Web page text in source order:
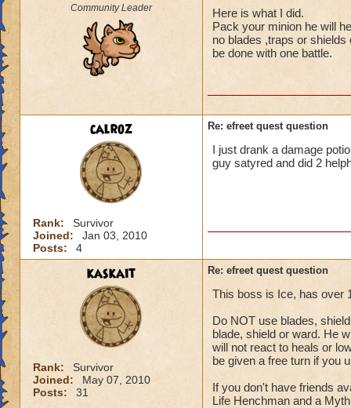
Community Leader
Here is what I did.
Pack your minion he will
no blades ,traps or
be done with one battle.
calroz
Rank:
Survivor
Joined:
Jan 03, 2010
Posts:
4
Re: efreet quest question
I just drank a damage
guy satyred and did 2
kaskait
Rank:
Survivor
Joined:
May 07, 2010
Posts:
31
Re: efreet quest question
This boss is Ice, has over
Do NOT use blades,
blade, shield or ward. He
will not react to heals or
be given a free turn if you
If you don't have friends
Life Henchman and a